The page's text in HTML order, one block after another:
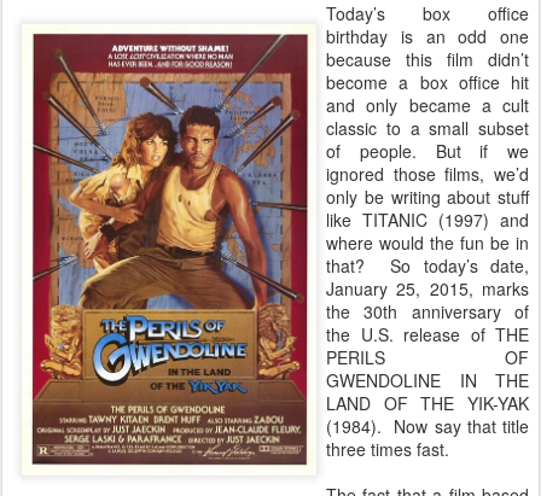
Today’s box office
birthday is an odd one
because this film didn’t
become a box office hit
and only became a cult
classic to a small subset
of people. But if we
ignored those films, we’d
only be writing about stuff
like TITANIC (1997) and
where would the fun be in
that? So today’s date,
January 25, 2015, marks
the 30th anniversary of
the U.S. release of THE
PERILS OF
GWENDOLINE IN THE
LAND OF THE YIK-YAK
(1984). Now say that title
three times fast.